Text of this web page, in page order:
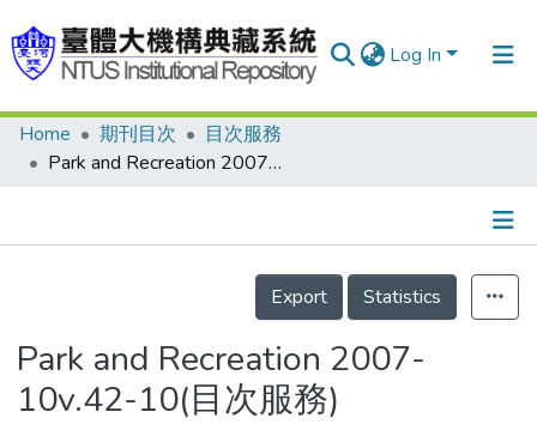
Log In
Communities & Collections
Statistics
Home 期刊目次
目次服務
Park and Recreation 2007-10v.42-10(目次服務)
Details
Export
Statistics
Park and Recreation 2007-
10v.42-10(目次服務)